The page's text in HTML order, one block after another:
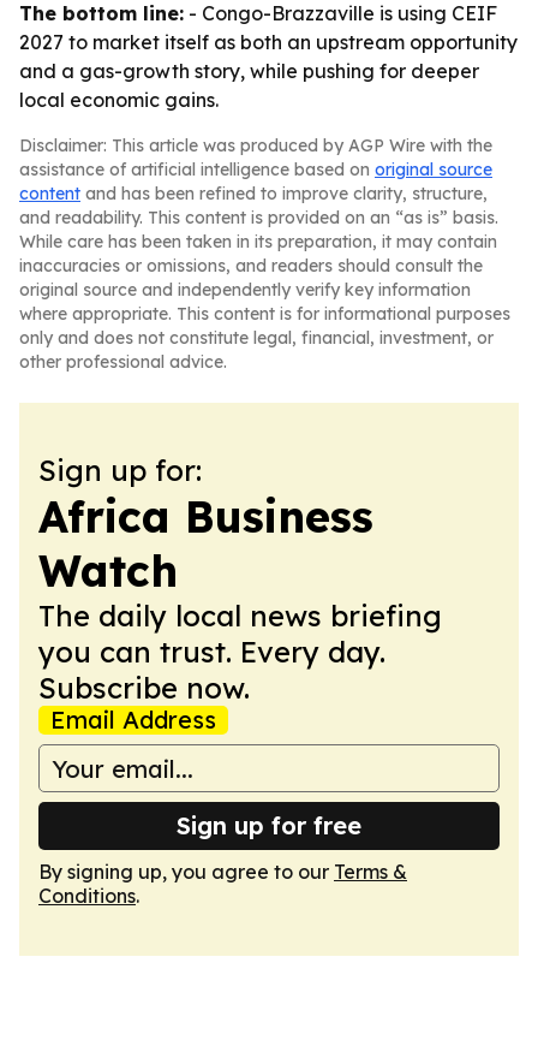
The bottom line: - Congo-Brazzaville is using CEIF
2027 to market itself as both an upstream opportunity
and a gas-growth story, while pushing for deeper
local economic gains.
Disclaimer: This article was produced by AGP Wire with the
assistance of artificial intelligence based on original source
content and has been refined to improve clarity, structure,
and readability. This content is provided on an “as is” basis.
While care has been taken in its preparation, it may contain
inaccuracies or omissions, and readers should consult the
original source and independently verify key information
where appropriate. This content is for informational purposes
only and does not constitute legal, financial, investment, or
other professional advice.
Sign up for:
Africa Business
Watch
The daily local news briefing
you can trust. Every day.
Subscribe now.
Email Address
Sign up for free
By signing up, you agree to our Terms &
Conditions.